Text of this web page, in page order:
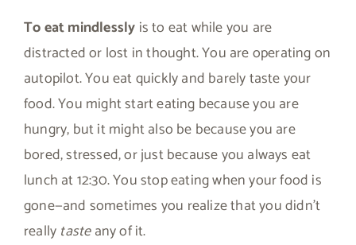
To eat mindlessly is to eat while you are
distracted or lost in thought. You are operating on
autopilot. You eat quickly and barely taste your
food. You might start eating because you are
hungry, but it might also be because you are
bored, stressed, or just because you always eat
lunch at 12:30. You stop eating when your food is
gone—and sometimes you realize that you didn’t
really tasteany of it.